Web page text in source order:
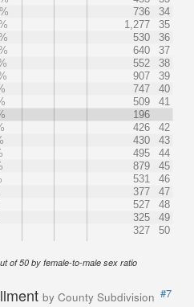
736
34
1,277
35
530
36
640
37
552
38
907
39
747
40
509
41
196
426
42
430
43
495
44
879
45
531
46
377
47
527
48
325
49
327 50
of 50 by female-to-male sex ratio
by County Subdivision #7